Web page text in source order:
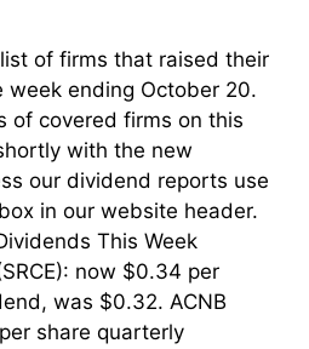
of firms that raised their
ending October 20.
of covered firms on this
with the new
our dividend reports use
in our website header.
Dividends This Week
now $0.34 per
was $0.32. ACNB
share quarterly